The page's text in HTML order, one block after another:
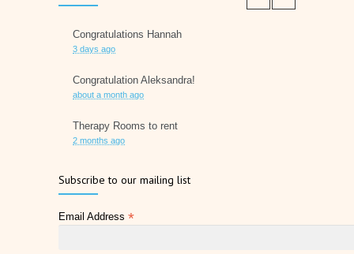
Congratulations Hannah
3 days ago
Congratulation Aleksandra!
about a month ago
Therapy Rooms to rent
2 months ago
2 months ago
Later Life Planner
Subscribe to our mailing list
Email Address *